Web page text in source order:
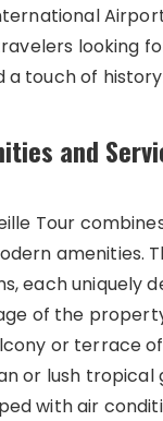
looking
a touch of
and
Tour
amenities.
each uniquely
of the
or terrace
or lush tropical
with air